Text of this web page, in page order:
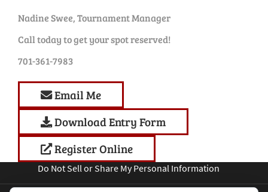
Nadine Swee, Tournament Manager
Call today to get your spot reserved!
701-361-7983
Email Me
Download Entry Form
Register Online
Do Not Sell or Share My Personal Information